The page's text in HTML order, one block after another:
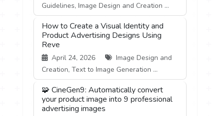
Guidelines, Image Design and Creation ...
How to Create a Visual Identity and
Product Advertising Designs Using
Reve
April 24, 2026
Image Design and
Creation, Text to Image Generation ...
🧩 CineGen9: Automatically convert
your product image into 9 professional
advertising images